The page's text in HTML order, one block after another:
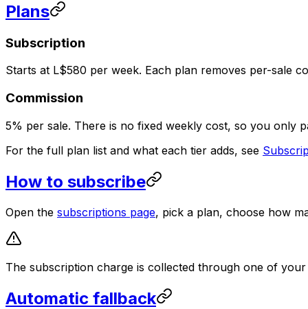
Plans
Subscription
Starts at L$580 per week. Each plan removes per-sale
Commission
5% per sale. There is no fixed weekly cost, so you only
For the full plan list and what each tier adds, see
How to subscribe
Open the subscriptions page, pick a plan, choose how
The subscription charge is collected through one of
Automatic fallback